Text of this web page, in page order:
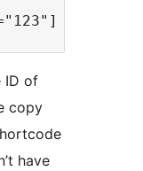
ID of
copy
have